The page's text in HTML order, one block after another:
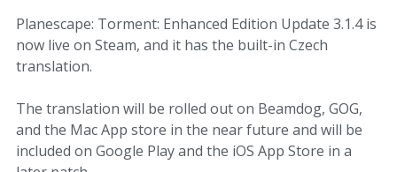
Planescape: Torment: Enhanced Edition Update 3.1.4 is
now live on Steam, and it has the built-in Czech
translation.
The translation will be rolled out on Beamdog, GOG,
and the Mac App store in the near future and will be
included on Google Play and the iOS App Store in a